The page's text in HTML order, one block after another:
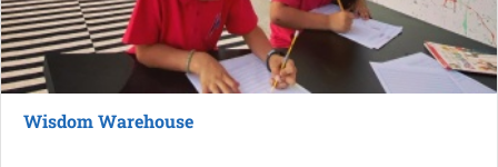
Wisdom Warehouse